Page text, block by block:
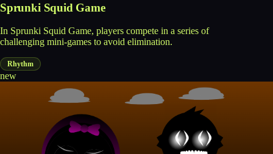
Sprunki Squid Game
In Sprunki Squid Game, players compete in a series of
challenging mini-games to avoid elimination.
Rhythm
new